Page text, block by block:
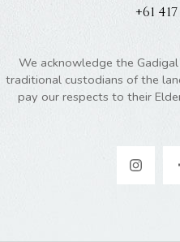
+61
We acknowledge the
traditional custodians of the
pay our respects to their